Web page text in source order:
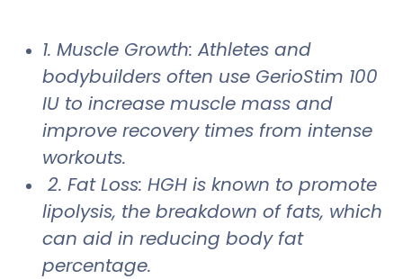
1. Muscle Growth: Athletes and
bodybuilders often use GerioStim 100
IU to increase muscle mass and
improve recovery times from intense
workouts.
2. Fat Loss: HGH is known to promote
lipolysis, the breakdown of fats, which
can aid in reducing body fat
percentage.